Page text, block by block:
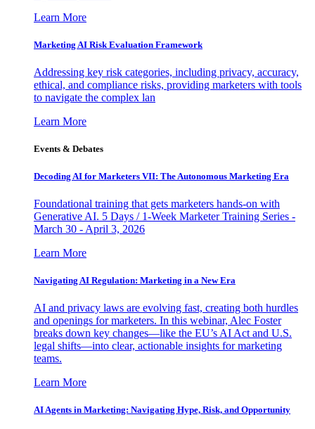
Learn More
Marketing AI Risk Evaluation Framework
Addressing key risk categories, including privacy, accuracy,
ethical, and compliance risks, providing marketers with tools
to navigate the complex lan
Learn More
Events & Debates
Decoding AI for Marketers VII: The Autonomous Marketing Era
Foundational training that gets marketers hands-on with
Generative AI. 5 Days / 1-Week Marketer Training Series -
March 30 - April 3, 2026
Learn More
Navigating AI Regulation: Marketing in a New Era
AI and privacy laws are evolving fast, creating both hurdles
and openings for marketers. In this webinar, Alec Foster
breaks down key changes—like the EU’s AI Act and U.S.
legal shifts—into clear, actionable insights for marketing
teams.
Learn More
AI Agents in Marketing: Navigating Hype, Risk, and Opportunity